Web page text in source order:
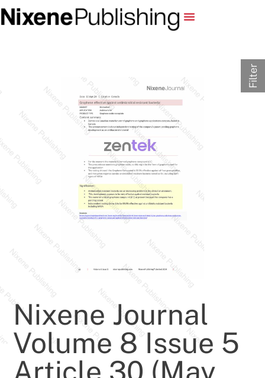
Nixene Journal
Volume 8 Issue 5
Article 30 (May
Filter